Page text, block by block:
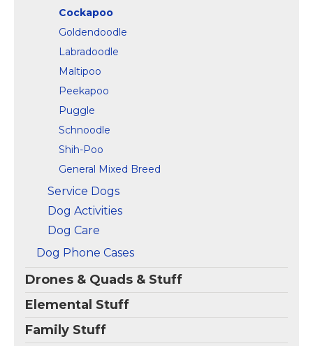
Cockapoo
Goldendoodle
Labradoodle
Maltipoo
Peekapoo
Puggle
Schnoodle
Shih-Poo
General Mixed Breed
Service Dogs
Dog Activities
Dog Care
Dog Phone Cases
Drones & Quads & Stuff
Elemental Stuff
Family Stuff